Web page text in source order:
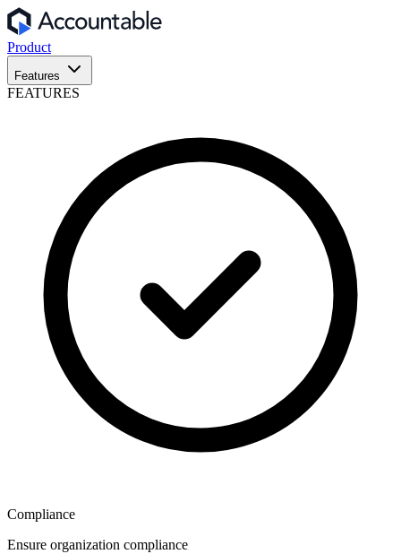
Product
Features
FEATURES
Compliance
Ensure organization compliance